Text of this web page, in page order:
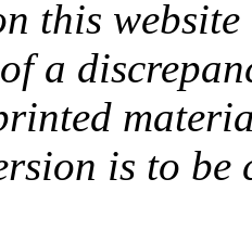
this
a
is to be